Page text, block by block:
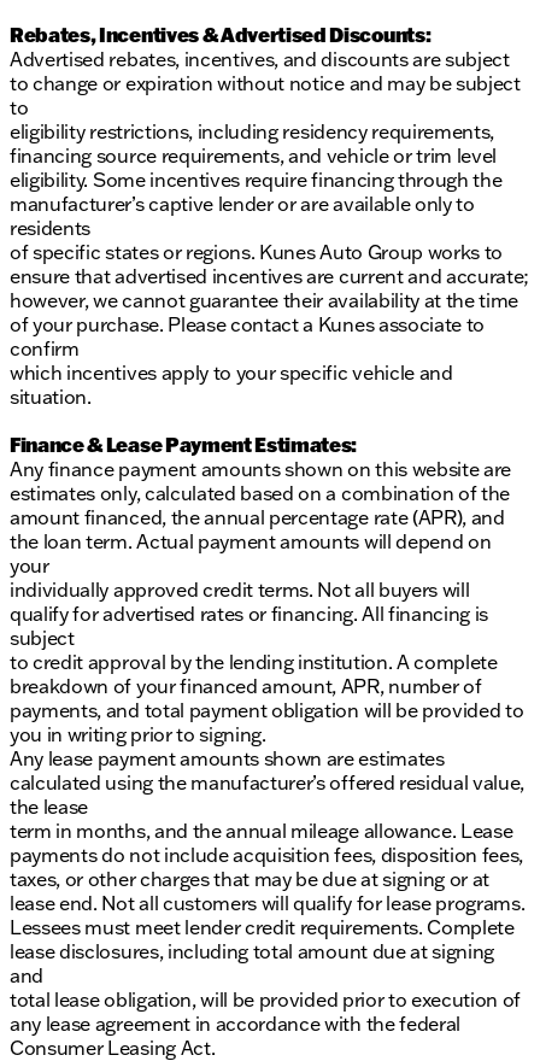
Rebates, Incentives & Advertised Discounts:
Advertised rebates, incentives, and discounts are subject
to change or expiration without notice and may be subject
to
eligibility restrictions, including residency requirements,
financing source requirements, and vehicle or trim level
eligibility. Some incentives require financing through the
manufacturer’s captive lender or are available only to
residents
of specific states or regions. Kunes Auto Group works to
ensure that advertised incentives are current and accurate;
however, we cannot guarantee their availability at the time
of your purchase. Please contact a Kunes associate to
confirm
which incentives apply to your specific vehicle and
situation.
Finance & Lease Payment Estimates:
Any finance payment amounts shown on this website are
estimates only, calculated based on a combination of the
amount financed, the annual percentage rate (APR), and
the loan term. Actual payment amounts will depend on
your
individually approved credit terms. Not all buyers will
qualify for advertised rates or financing. All financing is
subject
to credit approval by the lending institution. A complete
breakdown of your financed amount, APR, number of
payments, and total payment obligation will be provided to
you in writing prior to signing.
Any lease payment amounts shown are estimates
calculated using the manufacturer’s offered residual value,
the lease
term in months, and the annual mileage allowance. Lease
payments do not include acquisition fees, disposition fees,
taxes, or other charges that may be due at signing or at
lease end. Not all customers will qualify for lease programs.
Lessees must meet lender credit requirements. Complete
lease disclosures, including total amount due at signing
and
total lease obligation, will be provided prior to execution of
any lease agreement in accordance with the federal
Consumer Leasing Act.